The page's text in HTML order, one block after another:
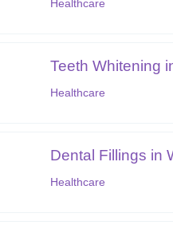
Healthcare
Teeth Whitening
Healthcare
Dental Fillings in
Healthcare